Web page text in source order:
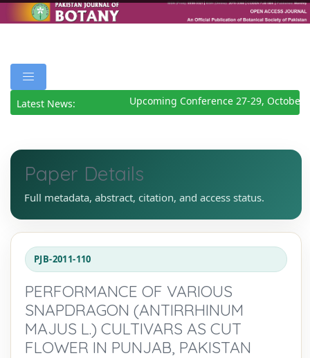
Latest News: Upcoming Conference 27-29, October
Paper Details
Full metadata, abstract, citation, and access status.
PJB-2011-110
PERFORMANCE OF VARIOUS
SNAPDRAGON (ANTIRRHINUM
MAJUS L.) CULTIVARS AS CUT
FLOWER IN PUNJAB, PAKISTAN